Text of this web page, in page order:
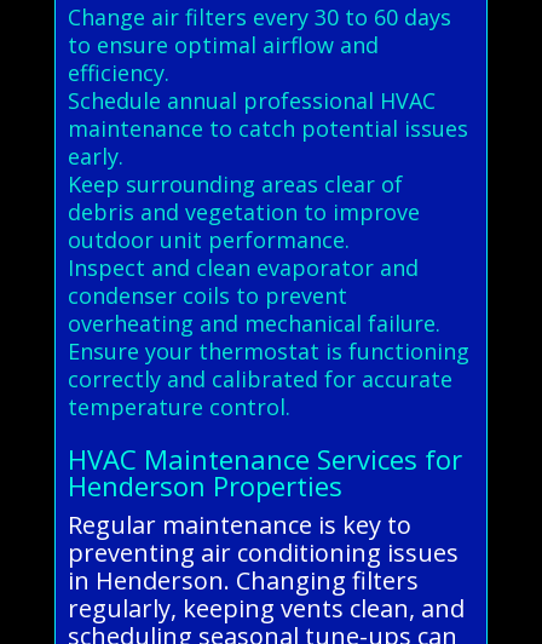
Change air filters every 30 to 60 days
to ensure optimal airflow and
efficiency.
Schedule annual professional HVAC
maintenance to catch potential issues
early.
Keep surrounding areas clear of
debris and vegetation to improve
outdoor unit performance.
Inspect and clean evaporator and
condenser coils to prevent
overheating and mechanical failure.
Ensure your thermostat is functioning
correctly and calibrated for accurate
temperature control.
HVAC Maintenance Services for
Henderson Properties
Regular maintenance is key to
preventing air conditioning issues
in Henderson. Changing filters
regularly, keeping vents clean, and
scheduling seasonal tune-ups can